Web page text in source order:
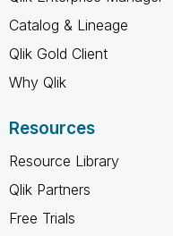
Catalog & Lineage
Qlik Gold Client
Why Qlik
Resources
Resource Library
Qlik Partners
Free Trials